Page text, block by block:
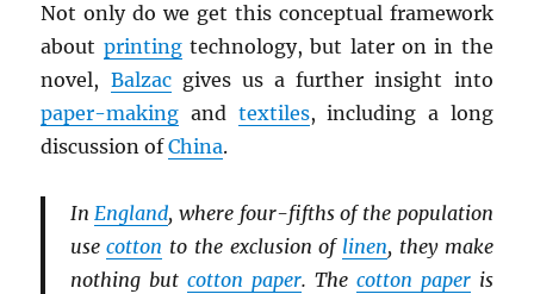
Not only do we get this conceptual framework
about printingtechnology, but later on in the
novel, Balzacgives us a further insight into
paper-making and textiles, including a long
discussion ofChina.
InEngland, where four-fifths of the population
usecotton to the exclusion of linen, they make
nothing but cotton paper. The cotton paperis